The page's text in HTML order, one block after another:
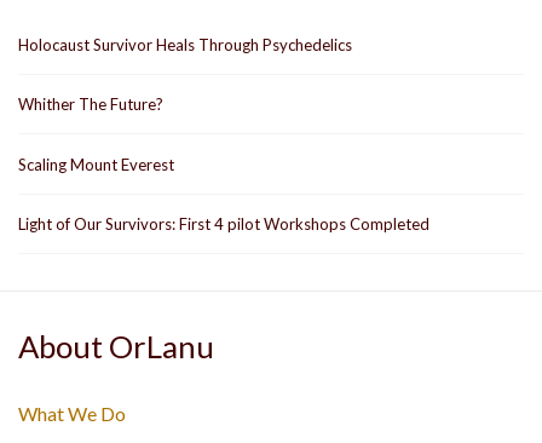
Holocaust Survivor Heals Through Psychedelics
Whither The Future?
Scaling Mount Everest
Light of Our Survivors: First 4 pilot Workshops Completed
About OrLanu
What We Do